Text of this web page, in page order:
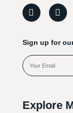
Sign up for
Explore